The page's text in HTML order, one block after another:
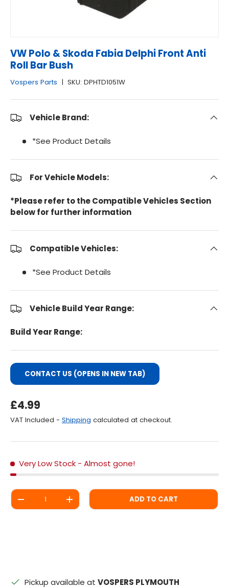
VW Polo & Skoda Fabia Delphi Front Anti
Roll Bar Bush
Vospers Parts | SKU: DPHTD1051W
Vehicle Brand:
*See Product Details
For Vehicle Models:
*Please refer to the Compatible Vehicles Section
below for further information
Compatible Vehicles:
*See Product Details
Vehicle Build Year Range:
Build Year Range:
CONTACT US (OPENS IN NEW TAB)
Regular Price
£4.99
VAT Included - Shipping calculated at checkout.
Very Low Stock - Almost gone!
Qty
DECREASE QUANTITYINCREASE QUANTITYADD TO CART
Pickup available at VOSPERS PLYMOUTH